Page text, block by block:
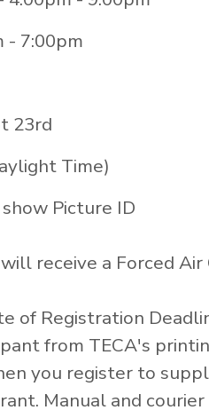
- 7:00pm
23rd
Time)
Picture ID
receive a Forced
of Registration
from TECA's
you register to
Manual and